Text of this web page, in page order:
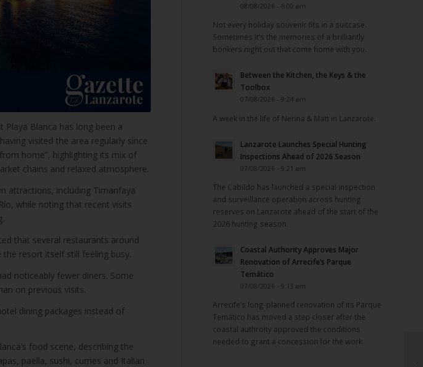
Playa Blanca has long been a
visited the area regularly since
home”, highlighting its mix of
chains and relaxed atmosphere.
attractions, including Timanfaya
while noting that recent visits
that several restaurants around
resort itself still feeling busy.
noticeably fewer diners. Some
on previous visits.
dining packages instead of
food scene, describing the
paella, sushi, curries and Italian
08/08/2026 - 6:00 am
Not every holiday souvenir fits in a suitcase.
Sometimes it’s the memories of a brilliantly
bonkers night out that come home with you.
Between the Kitchen, the Keys & the
Toolbox
07/08/2026 - 9:24 am
A week in the life of Nerina & Matt in Lanzarote.
Lanzarote Launches Special Hunting
Inspections Ahead of 2026 Season
07/08/2026 - 9:21 am
The Cabildo has launched a special inspection
and surveillance operation across hunting
reserves on Lanzarote ahead of the start of the
2026 hunting season.
Coastal Authority Approves Major
Renovation of Arrecife’s Parque
Temático
07/08/2026 - 9:13 am
Arrecife’s long-planned renovation of its Parque
Temático has moved a step closer after the
coastal authroity approved the conditions
needed to grant a concession for the work.